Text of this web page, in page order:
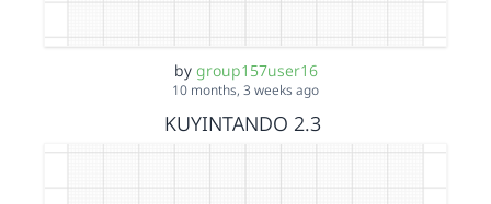
by group157user16
10 months, 3 weeks ago
KUYINTANDO 2.3